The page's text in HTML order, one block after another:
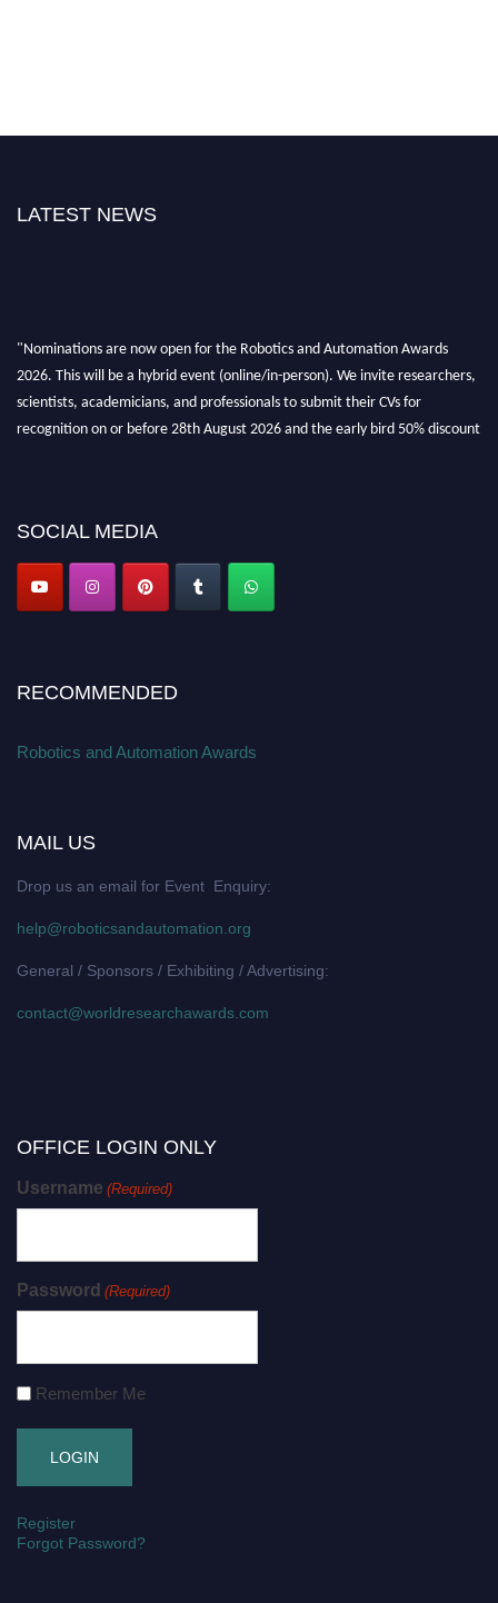
LATEST NEWS
"Nominations are now open for the Robotics and Automation Awards
2026. This will be a hybrid event (online/in-person). We invite researchers,
scientists, academicians, and professionals to submit their CVs for
recognition on or before 28th August 2026 and the early bird 50% discount
SOCIAL MEDIA
RECOMMENDED
Robotics and Automation Awards
MAIL US
Drop us an email for Event Enquiry:
help@roboticsandautomation.org
General / Sponsors / Exhibiting / Advertising:
contact@worldresearchawards.com
OFFICE LOGIN ONLY
Username (Required)
Password (Required)
Remember Me
Register
Forgot Password?